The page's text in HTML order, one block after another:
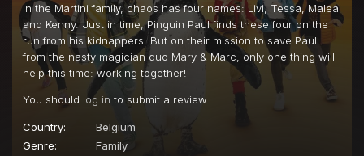
In the Martini family, chaos has four names: Livi, Tessa, Malea
and Kenny. Just in time, Pinguin Paul finds these four on the
run from his kidnappers. But on their mission to save Paul
from the nasty magician duo Mary & Marc, only one thing will
help this time: working together!
You should log in to submit a review.
Country:
Belgium
Genre:
Family